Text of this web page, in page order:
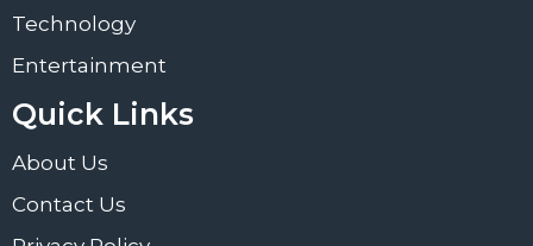
Technology
Entertainment
Quick Links
About Us
Contact Us